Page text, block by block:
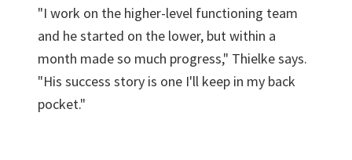
"I work on the higher-level functioning team
and he started on the lower, but within a
month made so much progress," Thielke says.
"His success story is one I'll keep in my back
pocket."